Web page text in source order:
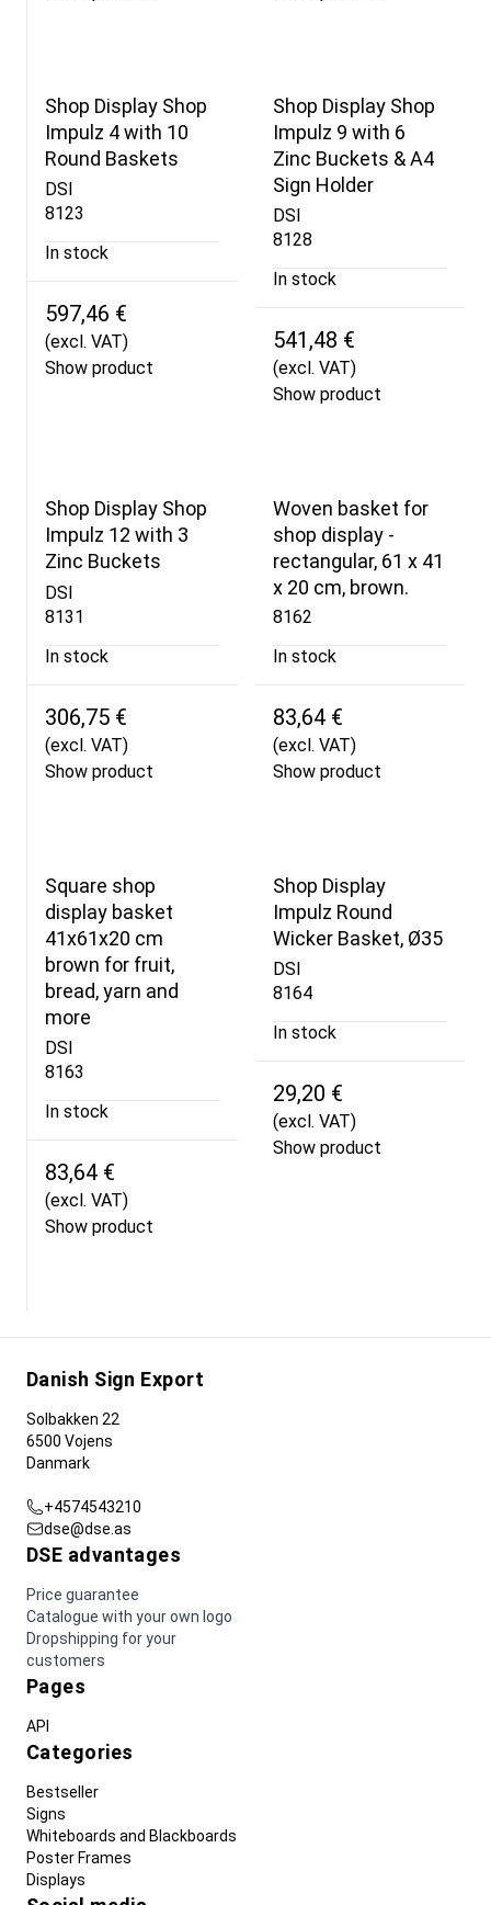
Shop Display Shop
Impulz 4 with 10
Round Baskets
DSI
8123
In stock
597,46 €
(excl. VAT)
Show product
Shop Display Shop
Impulz 9 with 6
Zinc Buckets & A4
Sign Holder
DSI
8128
In stock
541,48 €
(excl. VAT)
Show product
Shop Display Shop
Impulz 12 with 3
Zinc Buckets
DSI
8131
In stock
306,75 €
(excl. VAT)
Show product
Woven basket for
shop display -
rectangular, 61 x 41
x 20 cm, brown.
8162
In stock
83,64 €
(excl. VAT)
Show product
Square shop
display basket
41x61x20 cm
brown for fruit,
bread, yarn and
more
DSI
8163
In stock
83,64 €
(excl. VAT)
Show product
Shop Display
Impulz Round
Wicker Basket, Ø35
DSI
8164
In stock
29,20 €
(excl. VAT)
Show product
Danish Sign Export
Solbakken 22
6500 Vojens
Danmark
+4574543210
dse@dse.as
DSE advantages
Price guarantee
Catalogue with your own logo
Dropshipping for your
customers
Pages
API
Categories
Bestseller
Signs
Whiteboards and Blackboards
Poster Frames
Displays